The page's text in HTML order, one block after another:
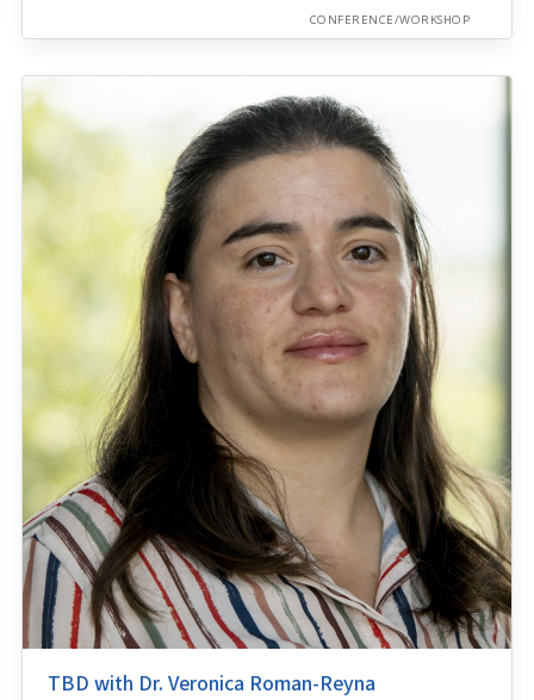
CONFERENCE/WORKSHOP
TBD with Dr. Veronica Roman-Reyna